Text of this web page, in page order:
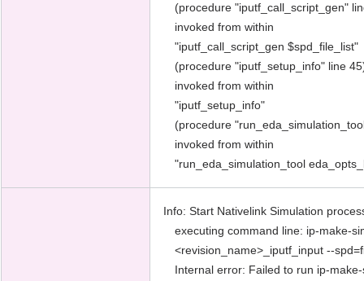
(procedure "iputf_call_script_gen"
invoked from within
"iputf_call_script_gen $spd_file_list"
(procedure "iputf_setup_info" line
invoked from within
"iputf_setup_info"
(procedure
invoked from within
"run_eda_simulation_tool
Info: Start Nativelink Simulation
executing command line: ip-make-
<revision_name>_iputf_input --
Internal error: Failed to run ip-